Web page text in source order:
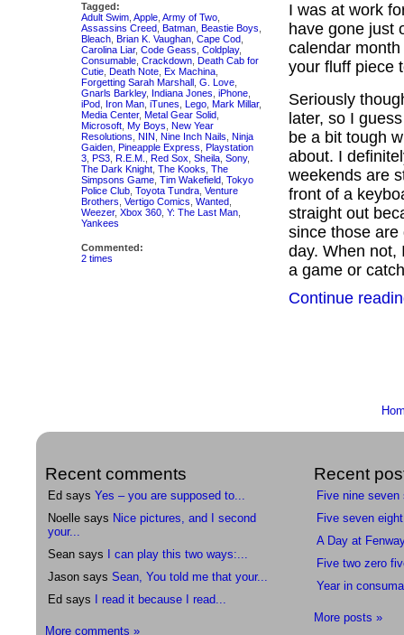
Tagged:
Adult Swim Apple Army of Two
Assassins Creed Batman Beastie Boys
Bleach Brian K. Vaughan Cape Cod
Carolina Liar, Code Geass Coldplay,
Consumable Crackdown Death Cab for
Cutie Death Note Ex Machina
Forgetting Sarah Marshall G. Love
Gnarls Barkley, Indiana Jones iPhone
iPod Iron Man iTunes Lego Mark Millar,
Media Center, Metal Gear Solid
Microsoft My Boys New Year
Resolutions NIN Nine Inch Nails Ninja
Gaiden Pineapple Express Playstation
3 PS3 R.E.M. Red Sox Sheila Sony,
The Dark Knight The Kooks The
Simpsons Game Tim Wakefield Tokyo
Police Club Toyota Tundra Venture
Brothers Vertigo Comics Wanted
Weezer, Xbox 360 Y: The Last Man
Yankees
Commented:
2 times
I was at work
have gone just
calendar
your fluff piece
Seriously
later, so I
be a bit tough
about. I
weekends are
front of a
straight out
since those
day. When not,
a game or
Continue
Recent comments
Ed says Yes – you are supposed to...
Noelle says Nice pictures, and I second
your...
Sean says
I can play this two ways:...
Jason says Sean, You told me that your...
Ed says
I read it because I read...
More comments »
Recent
Five nine seven
Five seven
A Day at
Five two zero
Year in
More posts »